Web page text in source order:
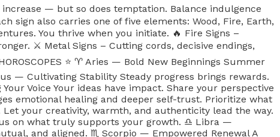
— but so does temptation. Balance indulgence
also carries one of five elements: Wood, Fire, Earth,
You thrive when you initiate. 🔥 Fire Signs –
⚔️ Metal Signs – Cutting cords, decisive endings,
⭐️ ♈️ Aries — Bold New Beginnings Summer
— Cultivating Stability Steady progress brings rewards.
Voice Your ideas have impact. Share your perspective
emotional healing and deeper self-trust. Prioritize what
your creativity, warmth, and authenticity lead the way.
on what truly supports your growth. ♎️ Libra —
and aligned. ♏️ Scorpio — Empowered Renewal A